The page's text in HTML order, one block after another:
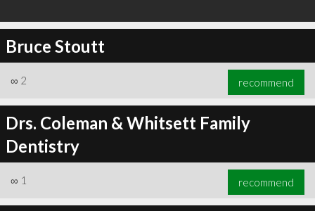
Bruce Stoutt
∞ 2 recommend
Drs. Coleman & Whitsett Family
Dentistry
∞ 1 recommend